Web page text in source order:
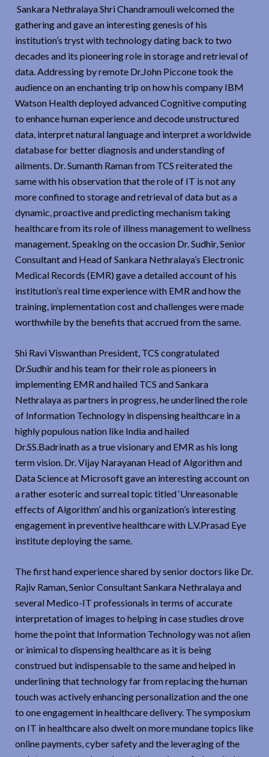
Sankara Nethralaya Shri Chandramouli welcomed the
gathering and gave an interesting genesis of his
institution’s tryst with technology dating back to two
decades and its pioneering role in storage and retrieval of
data. Addressing by remote Dr.John Piccone took the
audience on an enchanting trip on how his company IBM
Watson Health deployed advanced Cognitive computing
to enhance human experience and decode unstructured
data, interpret natural language and interpret a worldwide
database for better diagnosis and understanding of
ailments. Dr. Sumanth Raman from TCS reiterated the
same with his observation that the role of IT is not any
more confined to storage and retrieval of data but as a
dynamic, proactive and predicting mechanism taking
healthcare from its role of illness management to wellness
management. Speaking on the occasion Dr. Sudhir, Senior
Consultant and Head of Sankara Nethralaya’s Electronic
Medical Records (EMR) gave a detailed account of his
institution’s real time experience with EMR and how the
training, implementation cost and challenges were made
worthwhile by the benefits that accrued from the same.
Shi Ravi Viswanthan President, TCS congratulated
Dr.Sudhir and his team for their role as pioneers in
implementing EMR and hailed TCS and Sankara
Nethralaya as partners in progress, he underlined the role
of Information Technology in dispensing healthcare in a
highly populous nation like India and hailed
Dr.SS.Badrinath as a true visionary and EMR as his long
term vision. Dr. Vijay Narayanan Head of Algorithm and
Data Science at Microsoft gave an interesting account on
a rather esoteric and surreal topic titled ‘Unreasonable
effects of Algorithm’ and his organization’s interesting
engagement in preventive healthcare with L.V.Prasad Eye
institute deploying the same.
The first hand experience shared by senior doctors like Dr.
Rajiv Raman, Senior Consultant Sankara Nethralaya and
several Medico-IT professionals in terms of accurate
interpretation of images to helping in case studies drove
home the point that Information Technology was not alien
or inimical to dispensing healthcare as it is being
construed but indispensable to the same and helped in
underlining that technology far from replacing the human
touch was actively enhancing personalization and the one
to one engagement in healthcare delivery. The symposium
on IT in healthcare also dwelt on more mundane topics like
online payments, cyber safety and the leveraging of the